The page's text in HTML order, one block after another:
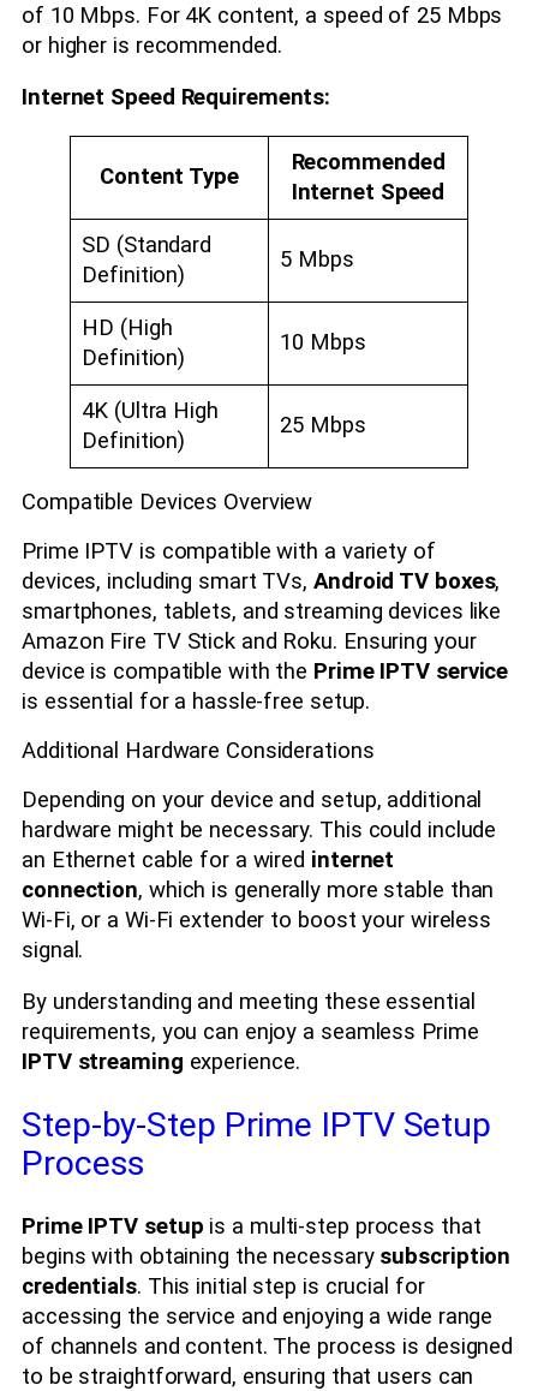
of 10 Mbps. For 4K content, a speed of 25 Mbps
or higher is recommended.
Internet Speed Requirements:
Content Type
Recommended
Internet Speed
SD (Standard
Definition)
5 Mbps
HD (High
Definition)
10 Mbps
4K (Ultra High
Definition)
25 Mbps
Compatible Devices Overview
Prime IPTV is compatible with a variety of
devices, including smart TVs, Android TV boxes,
smartphones, tablets, and streaming devices like
Amazon Fire TV Stick and Roku. Ensuring your
device is compatible with the Prime IPTV service
is essential for a hassle-free setup.
Additional Hardware Considerations
Depending on your device and setup, additional
hardware might be necessary. This could include
an Ethernet cable for a wired internet
connection, which is generally more stable than
Wi-Fi, or a Wi-Fi extender to boost your wireless
signal.
By understanding and meeting these essential
requirements, you can enjoy a seamless Prime
IPTV streaming experience.
Step-by-Step Prime IPTV Setup
Process
Prime IPTV setup is a multi-step process that
begins with obtaining the necessary subscription
credentials. This initial step is crucial for
accessing the service and enjoying a wide range
of channels and content. The process is designed
to be straightforward, ensuring that users can